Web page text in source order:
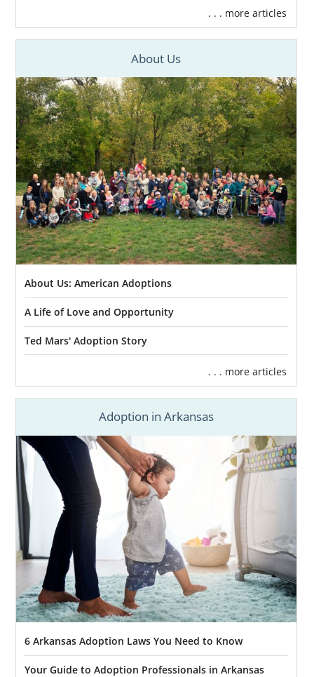
. . . more articles
About Us
About Us: American Adoptions
A Life of Love and Opportunity
Ted Mars' Adoption Story
. . . more articles
Adoption in Arkansas
6 Arkansas Adoption Laws You Need to Know
Your Guide to Adoption Professionals in Arkansas